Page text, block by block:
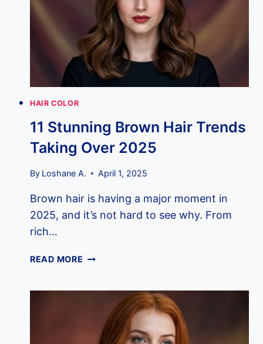
RADIANT
NEW
YOU
HAIR COLOR
11 Stunning Brown Hair Trends
Taking Over 2025
By Loshane A. April 1, 2025
Brown hair is having a major moment in
2025, and it’s not hard to see why. From
rich…
READ MORE 11
TRENDS
TAKING
OVER